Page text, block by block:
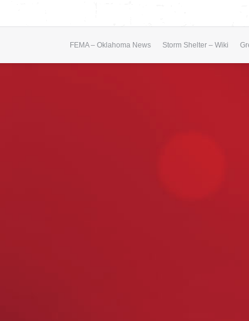
FEMA – Oklahoma News Storm Shelter – Wiki